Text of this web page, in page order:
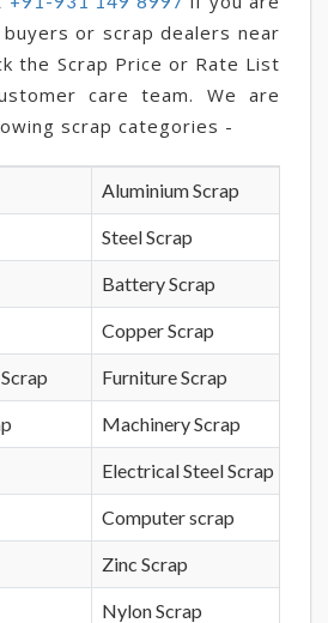
or scrap dealers near
the Scrap Price or Rate List
care team. We are
scrap categories -
Aluminium Scrap
Steel Scrap
Battery Scrap
Copper Scrap
Furniture Scrap
Machinery Scrap
Electrical Steel Scrap
Computer scrap
Zinc Scrap
Nylon Scrap